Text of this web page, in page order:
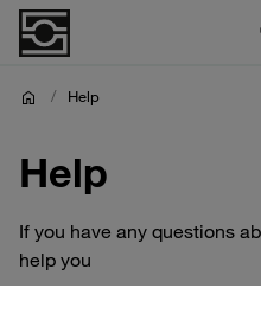
/ Help
Help
If you have any questions
help you